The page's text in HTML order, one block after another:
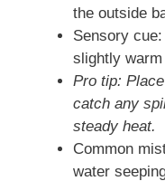
the outside
Sensory
slightly
Pro tip:
catch any
steady heat.
Common
water